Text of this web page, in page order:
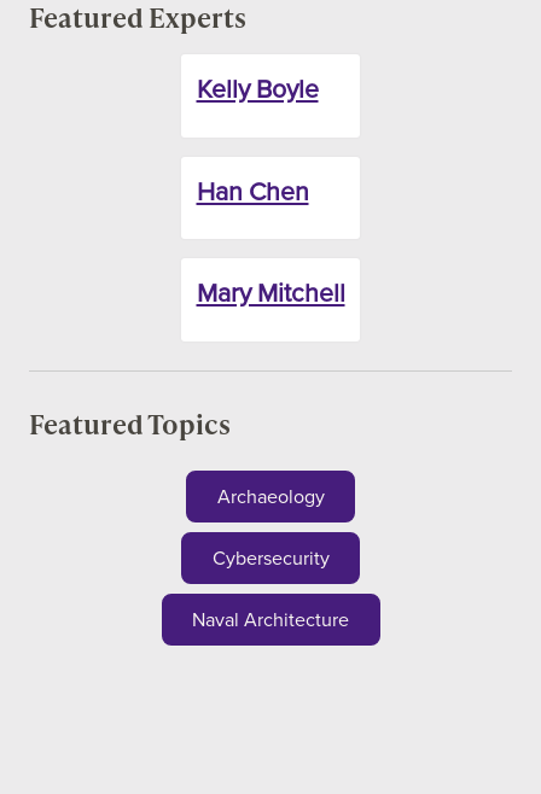
Featured Experts
Kelly Boyle
Han Chen
Mary Mitchell
Featured Topics
Archaeology
Cybersecurity
Naval Architecture